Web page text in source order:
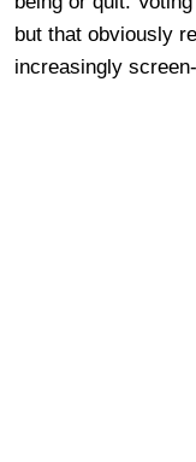
but that obviously
increasingly